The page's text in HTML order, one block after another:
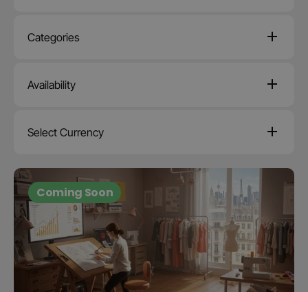
Categories
Availability
Select Currency
Coming Soon